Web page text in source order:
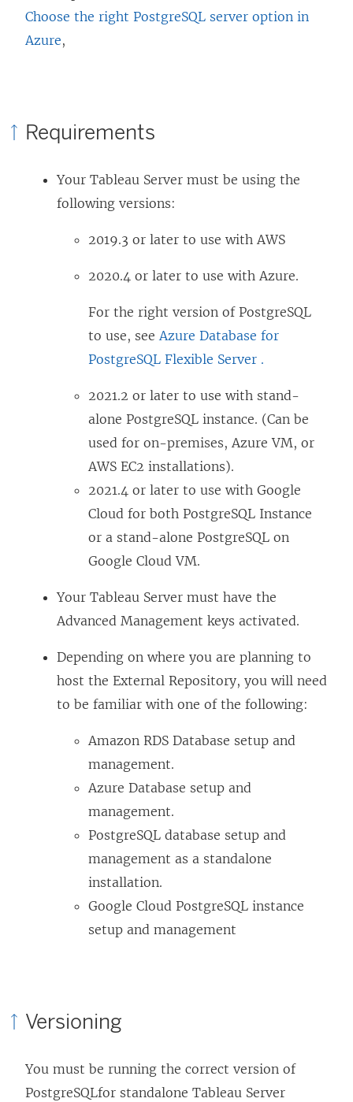
Choose the right PostgreSQL server option in
Azure,
Requirements
Your Tableau Server must be using the
following versions:
2019.3 or later to use with AWS
2020.4 or later to use with Azure.
For the right version of PostgreSQL
to use, seeAzure Database for
PostgreSQL Flexible Server .
2021.2 or later to use with stand-
alone PostgreSQL instance. (Can be
used for on-premises, Azure VM, or
AWS EC2 installations).
2021.4 or later to use with Google
Cloud for both PostgreSQL Instance
or a stand-alone PostgreSQL on
Google Cloud VM.
Your Tableau Server must have the
Advanced Management keys activated.
Depending on where you are planning to
host the External Repository, you will need
to be familiar with one of the following:
Amazon RDS Database setup and
management.
Azure Database setup and
management.
PostgreSQL database setup and
management as a standalone
installation.
Google Cloud PostgreSQL instance
setup and management
Versioning
You must be running the correct version of
PostgreSQLfor standalone Tableau Server